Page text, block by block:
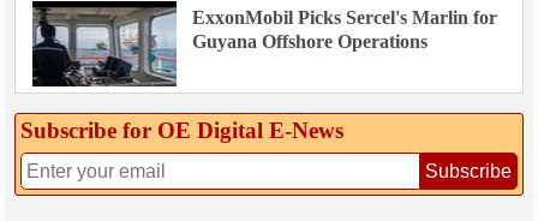
ExxonMobil Picks Sercel's Marlin for
Guyana Offshore Operations
Subscribe for OE Digital E‑News
Subscribe